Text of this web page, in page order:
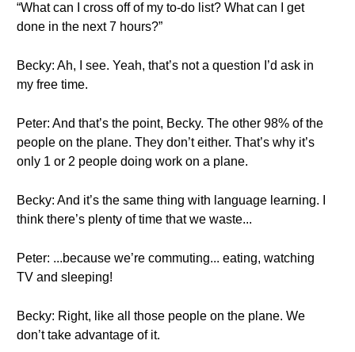
“What can I cross off of my to-do list? What can I get
done in the next 7 hours?”
Becky: Ah, I see. Yeah, that’s not a question I’d ask in
my free time.
Peter: And that’s the point, Becky. The other 98% of the
people on the plane. They don’t either. That’s why it’s
only 1 or 2 people doing work on a plane.
Becky: And it’s the same thing with language learning. I
think there’s plenty of time that we waste...
Peter: ...because we’re commuting... eating, watching
TV and sleeping!
Becky: Right, like all those people on the plane. We
don’t take advantage of it.